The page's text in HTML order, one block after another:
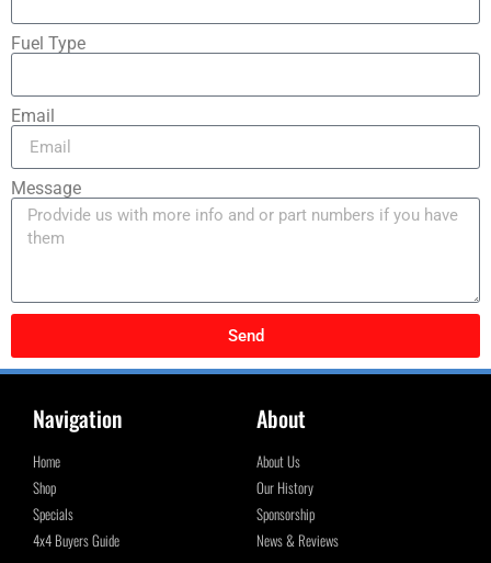
Fuel Type
Email
Message
Send
Navigation
Home
Shop
Specials
4x4 Buyers Guide
About
About Us
Our History
Sponsorship
News & Reviews